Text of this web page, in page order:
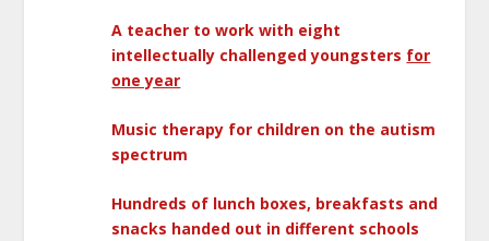
A teacher to work with eight
intellectually challenged youngsters for
one year
Music therapy for children on the autism
spectrum
Hundreds of lunch boxes, breakfasts and
snacks handed out in different schools